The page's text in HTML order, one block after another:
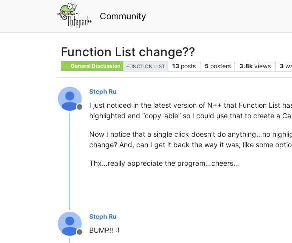
Community
Function List change??
General Discussion FUNCTION LIST 13 posts 5 posters 3.8k views 3
Offline
Steph Ru
I just noticed in the latest version of N++ that Function List
highlighted and “copy-able” so I could use that to create a
Now I notice that a single click doesn’t do anything…no
change? And, can I get it back the way it was, like some
Thx…really appreciate the program…cheers…
Offline
Steph Ru
BUMP!! :)